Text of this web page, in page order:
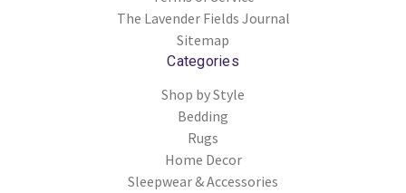
The Lavender Fields Journal
Sitemap
Categories
Shop by Style
Bedding
Rugs
Home Decor
Sleepwear & Accessories